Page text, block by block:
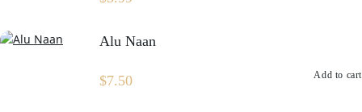
Alu Naan
$7.50 Add to cart